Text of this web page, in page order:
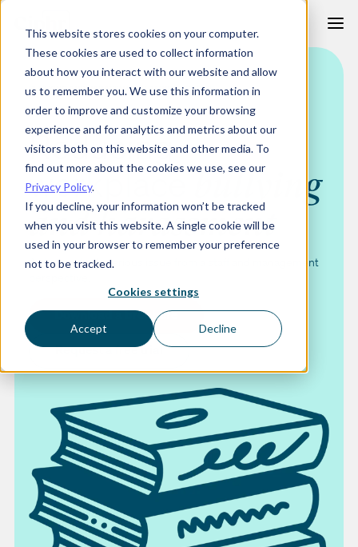
This website stores cookies on your computer.
These cookies are used to collect information
about how you interact with our website and allow
us to remember you. We use this information in
order to improve and customize your browsing
experience and for analytics and metrics about our
visitors both on this website and other media. To
find out more about the cookies we use, see our
Privacy Policy.
If you decline, your information won’t be tracked
when you visit this website. A single cookie will be
used in your browser to remember your preference
not to be tracked.
Cookies settings
Accept Decline
to
content
BULLYING AND HARASSMENT TRAINING COURSE
Reducing
workplacebullying
and harassment
An increasingly serious issue from a staff and management
Download a brochure
Request a free trial